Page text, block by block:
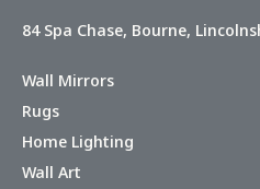
84 Spa Chase, Bourne,
Wall Mirrors
Rugs
Home Lighting
Wall Art